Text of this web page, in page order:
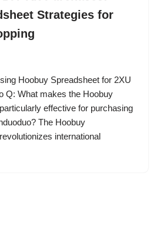
Strategies for
Hoobuy Spreadsheet for 2XU
Q: What makes the Hoobuy
effective for purchasing
The Hoobuy
international